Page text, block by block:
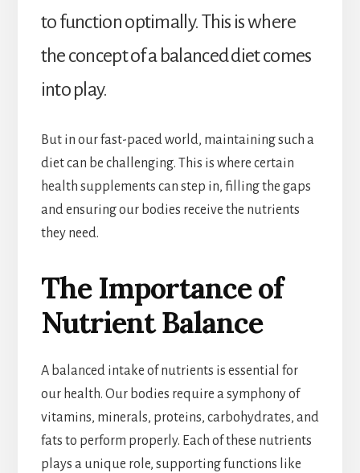
to function optimally. This is where
the concept of a balanced diet comes
into play.
But in our fast-paced world, maintaining such a
diet can be challenging. This is where certain
health supplements can step in, filling the gaps
and ensuring our bodies receive the nutrients
they need.
The Importance of
Nutrient Balance
A balanced intake of nutrients is essential for
our health. Our bodies require a symphony of
vitamins, minerals, proteins, carbohydrates, and
fats to perform properly. Each of these nutrients
plays a unique role, supporting functions like